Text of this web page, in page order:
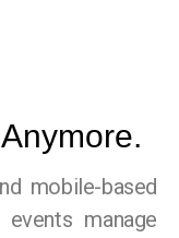
mobile-based
manage